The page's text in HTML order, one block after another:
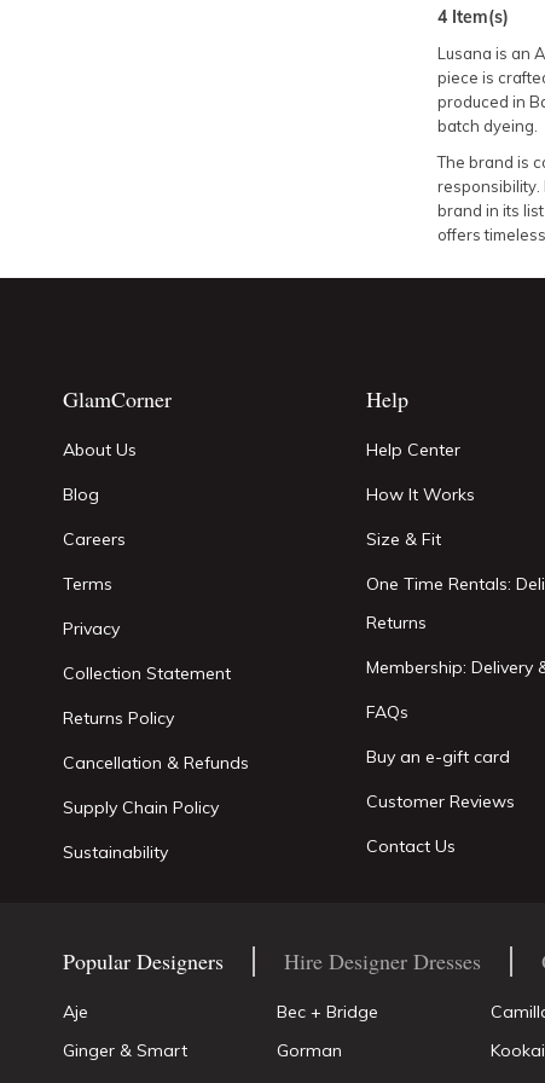
4Item(s)
Lusana is an
piece is
produced in
batch dyeing.
The brand is
responsibility.
brand in its
offers
GlamCorner
About Us
Blog
Careers
Terms
Privacy
Collection Statement
Returns Policy
Cancellation & Refunds
Supply Chain Policy
Sustainability
Help
Help Center
How It Works
Size & Fit
One Time Rentals:
Returns
Membership: Delivery
FAQs
Buy an e-gift card
Customer Reviews
Contact Us
Popular Designers Hire Designer Dresses
Aje Bec + Bridge
Ginger & Smart
Gorman Kookai